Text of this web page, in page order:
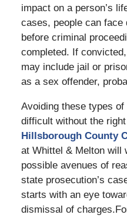
impact on a person’s
cases, people can
before criminal
completed. If
may include jail or
as a sex offender,
Avoiding these types
difficult without the
Hillsborough County
at Whittel & Melton will
possible avenues of
state prosecution’s
starts with an eye
dismissal of